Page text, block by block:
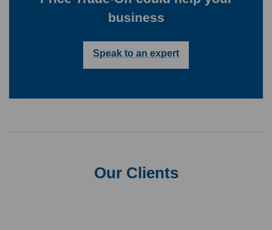
business
Speak to an expert
Our Clients